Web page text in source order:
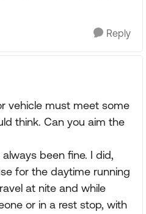
Reply
vehicle must meet some
think. Can you aim the
been fine. I did,
for the daytime running
at nite and while
or in a rest stop, with